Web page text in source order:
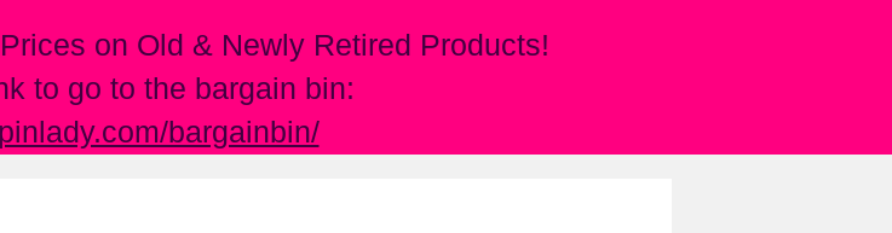
on Old & Newly Retired Products!
to go to the bargain bin:
bargainbin/